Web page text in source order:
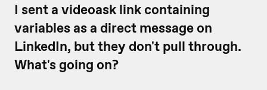
I sent a videoask link containing
variables as a direct message on
LinkedIn, but they don't pull through.
What's going on?